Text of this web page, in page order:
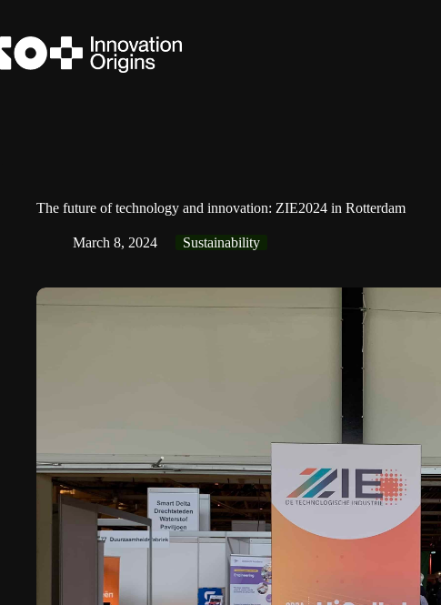
content
The future of technology and innovation: ZIE2024 in Rotterdam
March 8, 2024 Sustainability